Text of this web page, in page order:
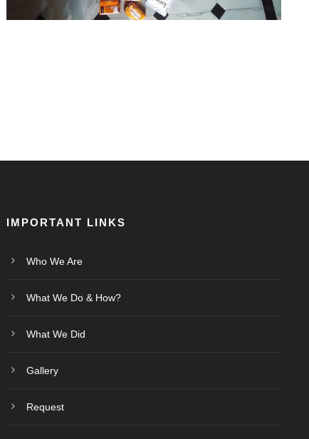
IMPORTANT LINKS
Who We Are
What We Do & How?
What We Did
Gallery
Request